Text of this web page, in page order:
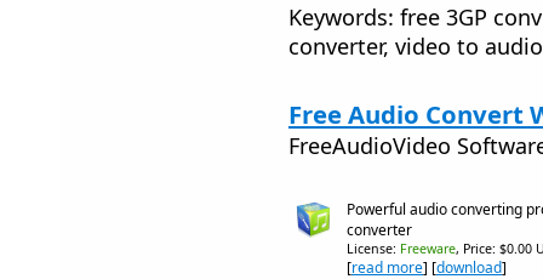
Keywords: free 3GP
converter, video to
Free Audio Convert
FreeAudioVideo
Powerful audio converting
converter
License: Freeware, Price: $0.00
[read more] [download]